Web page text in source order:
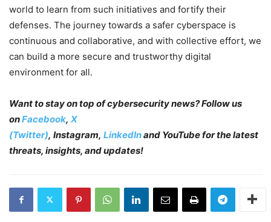
world to learn from such initiatives and fortify their
defenses. The journey towards a safer cyberspace is
continuous and collaborative, and with collective effort, we
can build a more secure and trustworthy digital
environment for all.
Want to stay on top of cybersecurity news? Follow us
onFacebook, X
(Twitter), Instagram, LinkedInand YouTubefor the latest
threats, insights, and updates!